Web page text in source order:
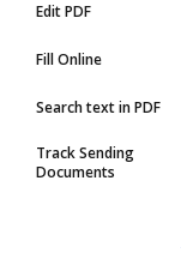
Edit PDF
Fill Online
Search text in PDF
Track Sending
Documents